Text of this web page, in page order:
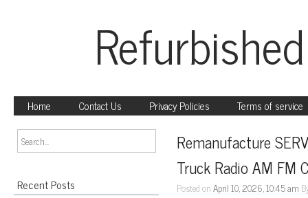
Home Contact Us Privacy Policies Terms of service
Recent Posts
Remanufacture
Truck Radio AM FM
Posted onApril 10, 2026, 10:45 am